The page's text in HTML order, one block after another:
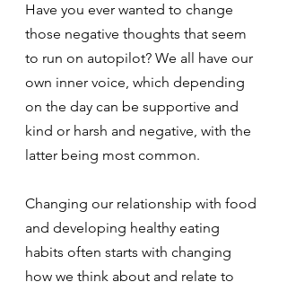
Have you ever wanted to change
those negative thoughts that seem
to run on autopilot? We all have our
own inner voice, which depending
on the day can be supportive and
kind or harsh and negative, with the
latter being most common.
Changing our relationship with food
and developing healthy eating
habits often starts with changing
how we think about and relate to